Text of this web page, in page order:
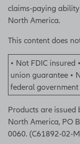
claims-paying
North America.
This content does
• Not FDIC insured
union guarantee •
federal government
Products are issued
North America, PO
0060. (C61892-02-